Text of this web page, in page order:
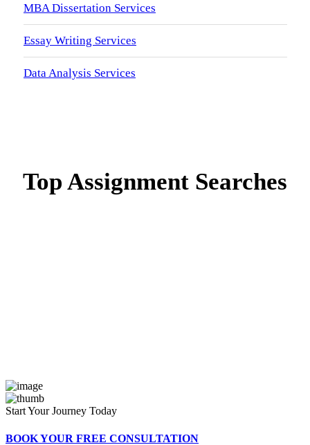
MBA Dissertation Services
Essay Writing Services
Data Analysis Services
Top Assignment Searches
Start Your Journey Today
BOOK YOUR FREE CONSULTATION